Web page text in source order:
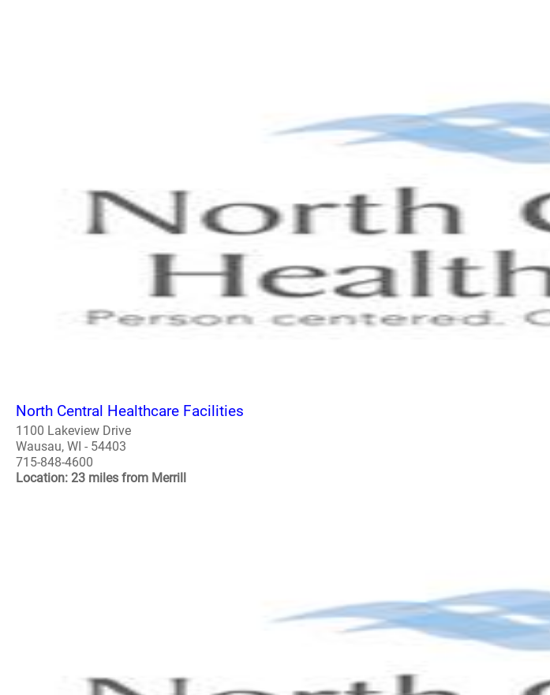
North Central Healthcare Facilities
1100 Lakeview Drive
Wausau, WI - 54403
715-848-4600
Location: 23 miles from Merrill